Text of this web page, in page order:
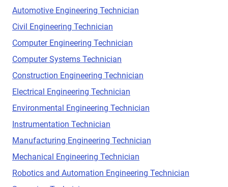
Automotive Engineering Technician
Civil Engineering Technician
Computer Engineering Technician
Computer Systems Technician
Construction Engineering Technician
Electrical Engineering Technician
Environmental Engineering Technician
Instrumentation Technician
Manufacturing Engineering Technician
Mechanical Engineering Technician
Robotics and Automation Engineering Technician